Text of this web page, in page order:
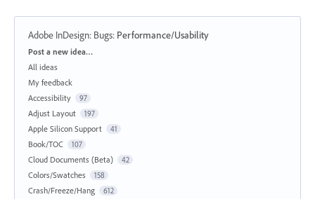
Adobe InDesign: Bugs: Performance/Usability
Categories
Post a new idea…
All ideas
My feedback
Accessibility
97
Adjust Layout 197
Apple Silicon Support 41
Book/TOC 107
Cloud Documents (Beta) 42
Colors/Swatches 158
Crash/Freeze/Hang 612